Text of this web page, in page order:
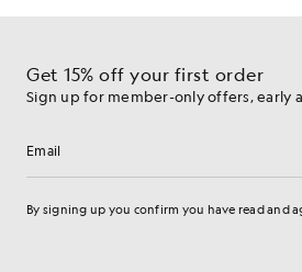
Get 15% off your first order
Sign up for member-only offers, early
Email address
By signing up you confirm you have read and